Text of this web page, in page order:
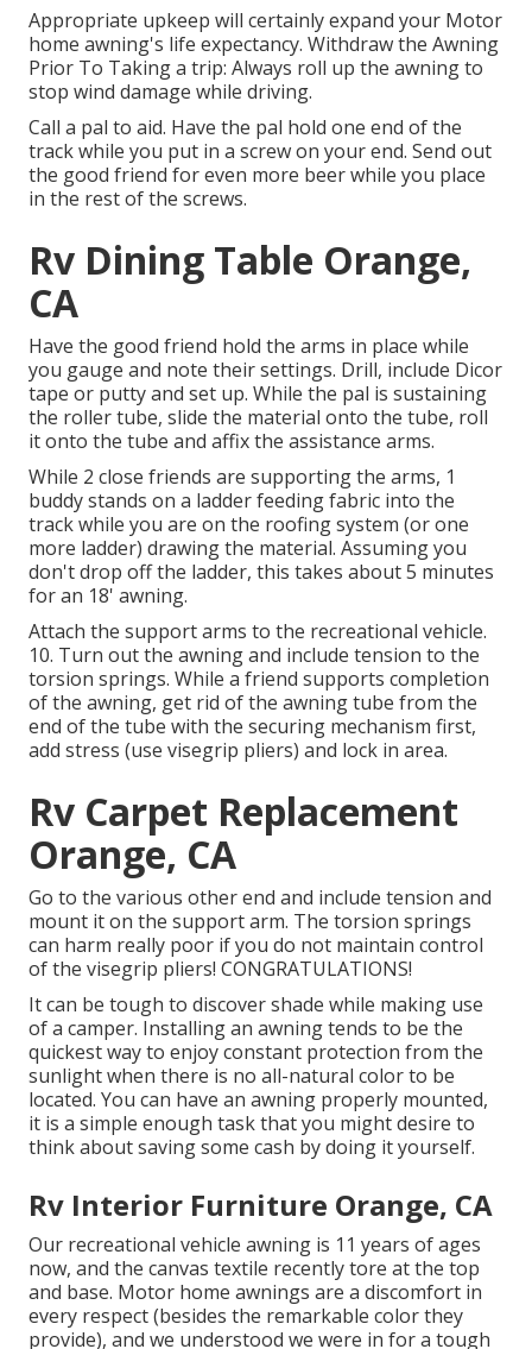
Appropriate upkeep will certainly expand your Motor
home awning's life expectancy. Withdraw the Awning
Prior To Taking a trip: Always roll up the awning to
stop wind damage while driving.
Call a pal to aid. Have the pal hold one end of the
track while you put in a screw on your end. Send out
the good friend for even more beer while you place
in the rest of the screws.
Rv Dining Table Orange,
CA
Have the good friend hold the arms in place while
you gauge and note their settings. Drill, include Dicor
tape or putty and set up. While the pal is sustaining
the roller tube, slide the material onto the tube, roll
it onto the tube and affix the assistance arms.
While 2 close friends are supporting the arms, 1
buddy stands on a ladder feeding fabric into the
track while you are on the roofing system (or one
more ladder) drawing the material. Assuming you
don't drop off the ladder, this takes about 5 minutes
for an 18' awning.
Attach the support arms to the recreational vehicle.
10. Turn out the awning and include tension to the
torsion springs. While a friend supports completion
of the awning, get rid of the awning tube from the
end of the tube with the securing mechanism first,
add stress (use visegrip pliers) and lock in area.
Rv Carpet Replacement
Orange, CA
Go to the various other end and include tension and
mount it on the support arm. The torsion springs
can harm really poor if you do not maintain control
of the visegrip pliers! CONGRATULATIONS!
It can be tough to discover shade while making use
of a camper. Installing an awning tends to be the
quickest way to enjoy constant protection from the
sunlight when there is no all-natural color to be
located. You can have an awning properly mounted,
it is a simple enough task that you might desire to
think about saving some cash by doing it yourself.
Rv Interior Furniture Orange, CA
Our recreational vehicle awning is 11 years of ages
now, and the canvas textile recently tore at the top
and base. Motor home awnings are a discomfort in
every respect (besides the remarkable color they
provide), and we understood we were in for a tough